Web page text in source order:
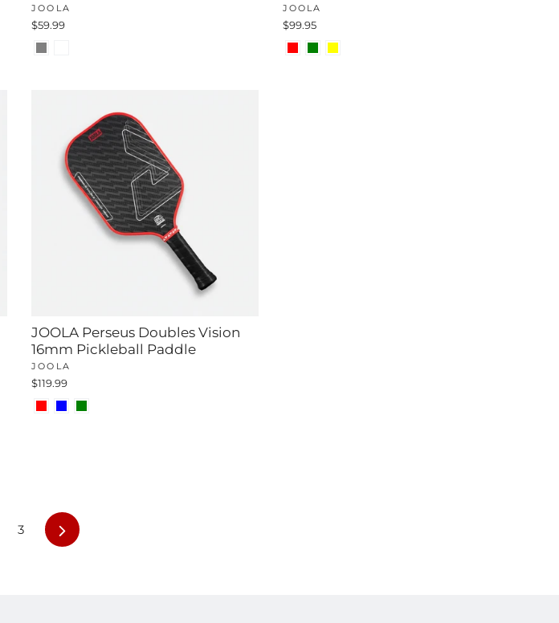
JOOLA
$59.99
JOOLA
$99.95
JOOLA Perseus Doubles Vision
16mm Pickleball Paddle
JOOLA
$119.99
3 Next